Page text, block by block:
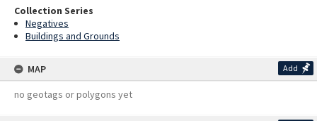
Collection Series
Negatives
Buildings and Grounds
MAP Add
no geotags or polygons yet